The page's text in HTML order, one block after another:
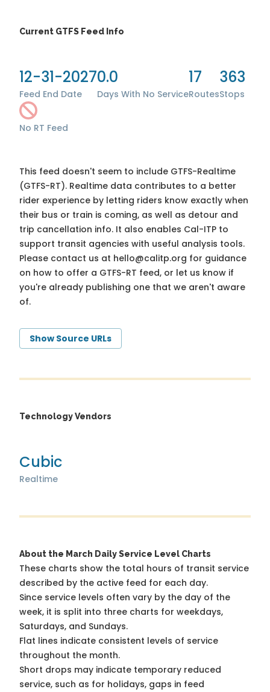
Current GTFS Feed Info
12-31-2027
Feed End Date
0.0
Days With No Service
17
Routes
363
Stops
No RT Feed
This feed doesn't seem to include GTFS-Realtime
(GTFS-RT). Realtime data contributes to a better
rider experience by letting riders know exactly when
their bus or train is coming, as well as detour and
trip cancellation info. It also enables Cal-ITP to
support transit agencies with useful analysis tools.
Please contact us at hello@calitp.org for guidance
on how to offer a GTFS-RT feed, or let us know if
you're already publishing one that we aren't aware
of.
Show Source URLs
Technology Vendors
Cubic
Realtime
About the March Daily Service Level Charts
These charts show the total hours of transit service
described by the active feed for each day.
Since service levels often vary by the day of the
week, it is split into three charts for weekdays,
Saturdays, and Sundays.
Flat lines indicate consistent levels of service
throughout the month.
Short drops may indicate temporary reduced
service, such as for holidays, gaps in feed